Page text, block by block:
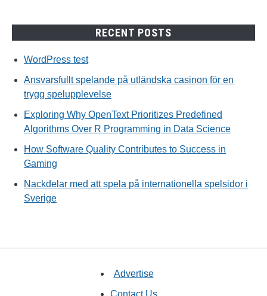
RECENT POSTS
WordPress test
Ansvarsfullt spelande på utländska casinon för en
trygg spelupplevelse
Exploring Why OpenText Prioritizes Predefined
Algorithms Over R Programming in Data Science
How Software Quality Contributes to Success in
Gaming
Nackdelar med att spela på internationella spelsidor i
Sverige
Advertise
Contact Us